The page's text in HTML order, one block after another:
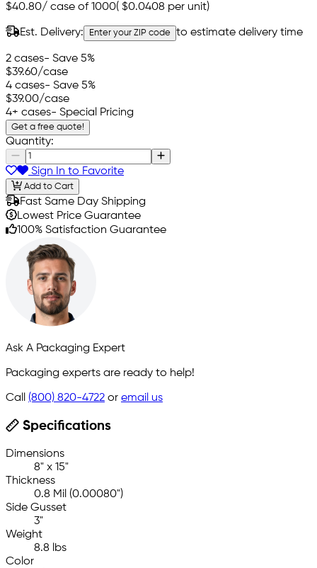
$40.80/ case of 1000( $0.0408 per unit)
Est. Delivery: Enter your ZIP code to estimate delivery time
2 cases- Save 5%
$39.60/case
4 cases- Save 5%
$39.00/case
4+ cases- Special Pricing
Get a free quote!
Quantity:
Sign In to Favorite
Add to Cart
Fast Same Day Shipping
Lowest Price Guarantee
100% Satisfaction Guarantee
Ask A Packaging Expert
Packaging experts are ready to help!
Call (800) 820-4722 or email us
Specifications
Dimensions
8" x 15"
Thickness
0.8 Mil (0.00080")
Side Gusset
3"
Weight
8.8 lbs
Color